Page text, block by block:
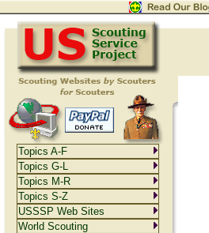
Topics A-F
Topics G-L
Topics M-R
Topics S-Z
USSSP Web Sites
World Scouting